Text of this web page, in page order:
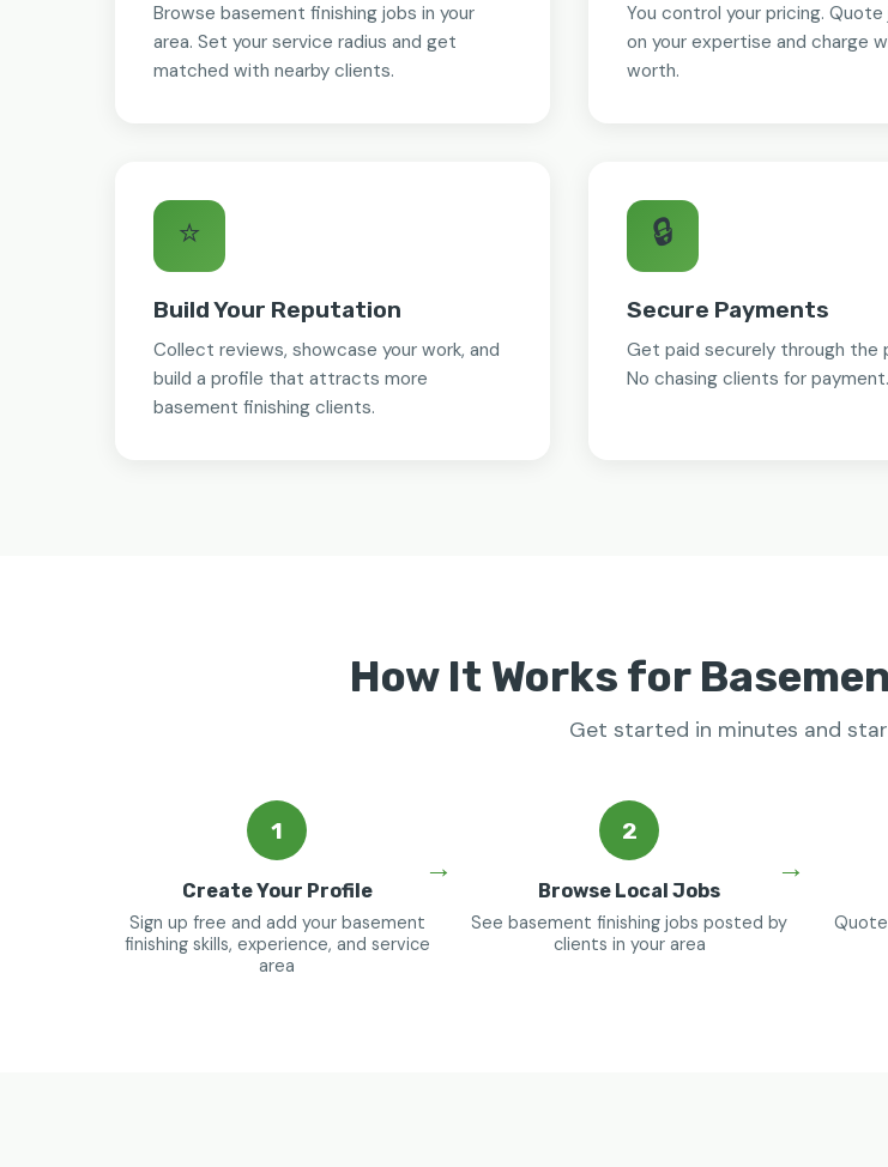
Browse basement finishing jobs in your
area. Set your service radius and get
matched with nearby clients.
You control your pricing.
on your expertise and charge
worth.
⭐
Build Your Reputation
Collect reviews, showcase your work, and
build a profile that attracts more
basement finishing clients.
🔒
Secure Payments
Get paid securely through the
No chasing clients for payment.
How It Works for
Get started in minutes and
1
Create Your Profile
Sign up free and add your basement
finishing skills, experience, and service
area
2
Browse Local Jobs
See basement finishing jobs posted by
clients in your area